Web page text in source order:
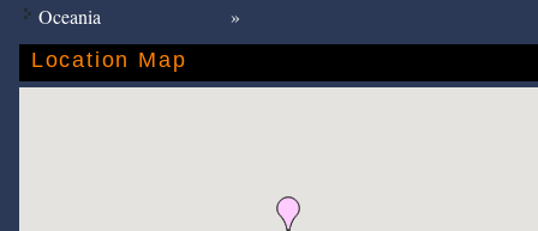
Oceania
Location Map